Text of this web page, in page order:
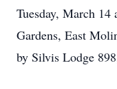
Tuesday, March
Gardens, East
by Silvis Lodge